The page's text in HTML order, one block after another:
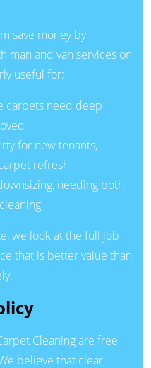
save money by
man and van services on
useful for:
carpets need deep
for new tenants,
refresh
needing both
we look at the full job
that is better value than
Cleaning are free
believe that clear,